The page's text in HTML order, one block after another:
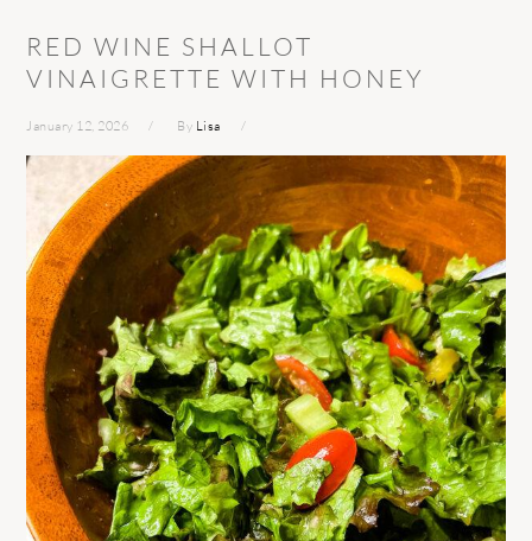
RED WINE SHALLOT
VINAIGRETTE WITH HONEY
January 12, 2026 By Lisa